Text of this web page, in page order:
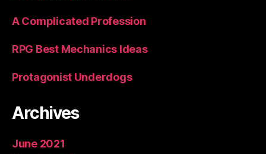
A Complicated Profession
RPG Best Mechanics Ideas
Protagonist Underdogs
Archives
June 2021